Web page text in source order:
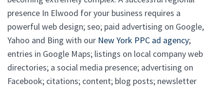
presence In Elwood for your business requires a
powerful web design; seo; paid advertising on Google,
Yahoo and Bing with our New York PPC ad agency;
entries in Google Maps; listings on local company web
directories; a social media presence; advertising on
Facebook; citations; content; blog posts; newsletter